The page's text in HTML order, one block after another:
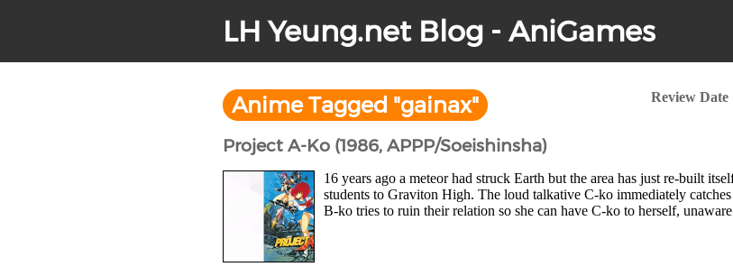
LH Yeung.net Blog - AniGames
Anime Tagged "gainax" Review Date
Project A-Ko (1986, APPP/Soeishinsha)
16 years ago a meteor had struck Earth but the area has just re-built
students to Graviton High. The loud talkative C-ko immediately
B-ko tries to ruin their relation so she can have C-ko to herself,